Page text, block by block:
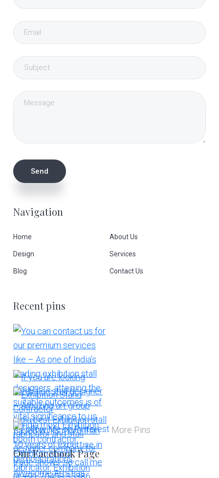
Navigation
Home About Us
Design Services
Blog Contact Us
Recent pins
More Pins
Our Facebook Page